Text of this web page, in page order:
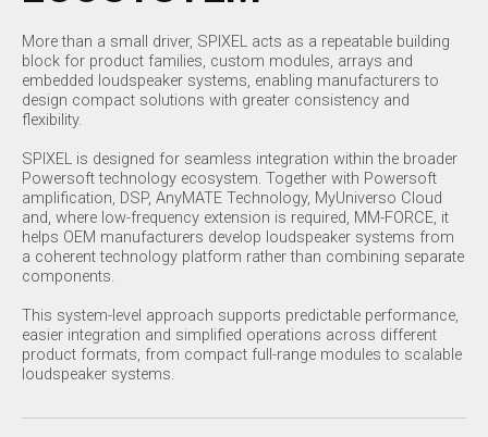
More than a small driver, SPIXEL acts as a repeatable building
block for product families, custom modules, arrays and
embedded loudspeaker systems, enabling manufacturers to
design compact solutions with greater consistency and
flexibility.
SPIXEL is designed for seamless integration within the broader
Powersoft technology ecosystem. Together with Powersoft
amplification, DSP, AnyMATE Technology, MyUniverso Cloud
and, where low-frequency extension is required, MM-FORCE, it
helps OEM manufacturers develop loudspeaker systems from
a coherent technology platform rather than combining separate
components.
This system-level approach supports predictable performance,
easier integration and simplified operations across different
product formats, from compact full-range modules to scalable
loudspeaker systems.